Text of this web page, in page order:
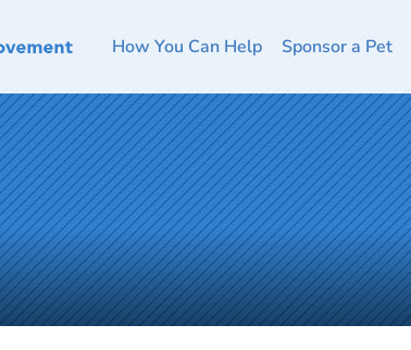
How You Can Help Sponsor a Pet